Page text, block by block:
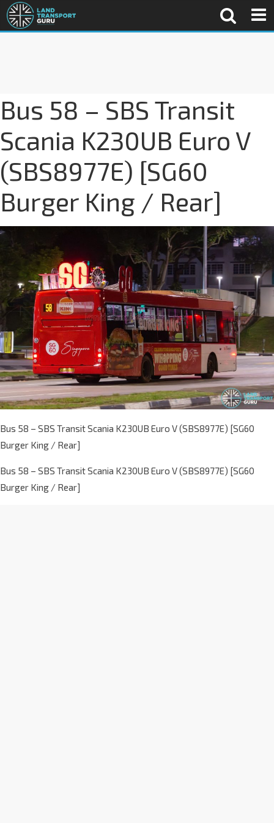
Bus 58 – SBS Transit
Scania K230UB Euro V
(SBS8977E) [SG60
Burger King / Rear]
Bus 58 – SBS Transit Scania K230UB Euro V (SBS8977E) [SG60
Burger King / Rear]
Bus 58 – SBS Transit Scania K230UB Euro V (SBS8977E) [SG60
Burger King / Rear]